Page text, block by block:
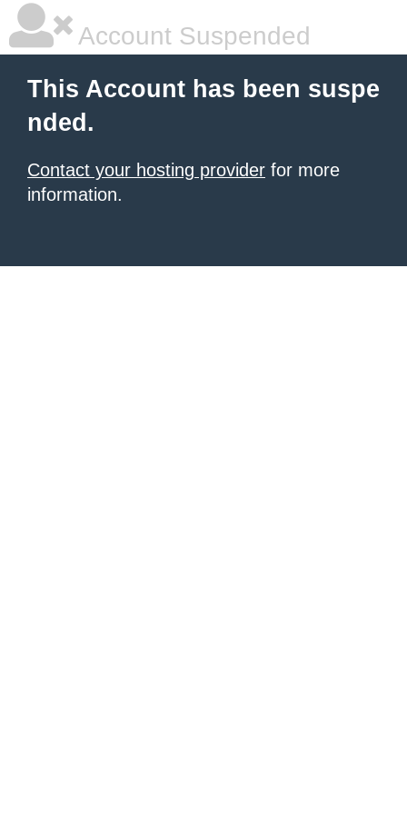
Account Suspended
This Account has been suspe
nded.
Contact your hosting provider for more
information.